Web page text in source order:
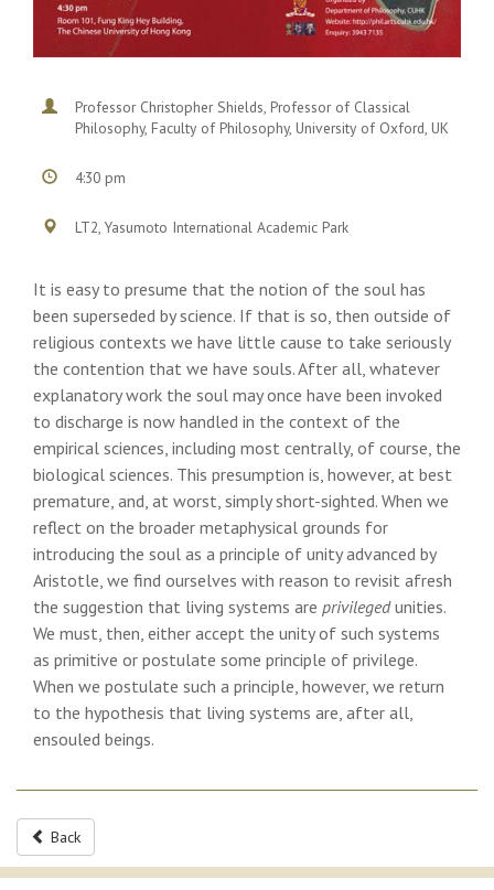
Professor Christopher Shields, Professor of Classical
Philosophy, Faculty of Philosophy, University of Oxford, UK
4:30 pm
LT2, Yasumoto International Academic Park
It is easy to presume that the notion of the soul has
been superseded by science. If that is so, then outside of
religious contexts we have little cause to take seriously
the contention that we have souls. After all, whatever
explanatory work the soul may once have been invoked
to discharge is now handled in the context of the
empirical sciences, including most centrally, of course, the
biological sciences. This presumption is, however, at best
premature, and, at worst, simply short-sighted. When we
reflect on the broader metaphysical grounds for
introducing the soul as a principle of unity advanced by
Aristotle, we find ourselves with reason to revisit afresh
the suggestion that living systems are privilegedunities.
We must, then, either accept the unity of such systems
as primitive or postulate some principle of privilege.
When we postulate such a principle, however, we return
to the hypothesis that living systems are, after all,
ensouled beings.
Back